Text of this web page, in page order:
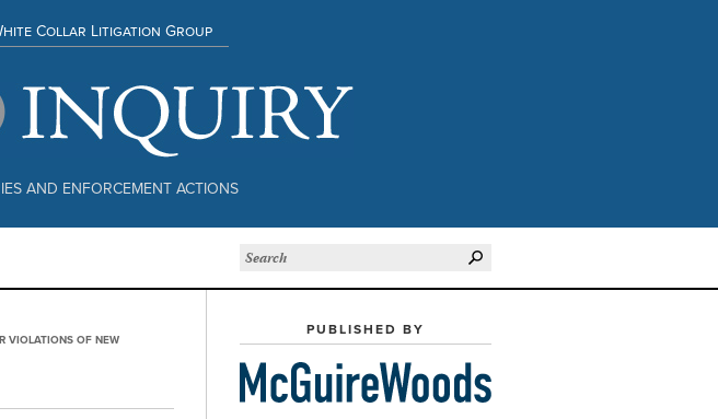
AND ENFORCEMENT ACTIONS
Collar Litigation Group
VIOLATIONS OF NEW
PUBLISHED BY